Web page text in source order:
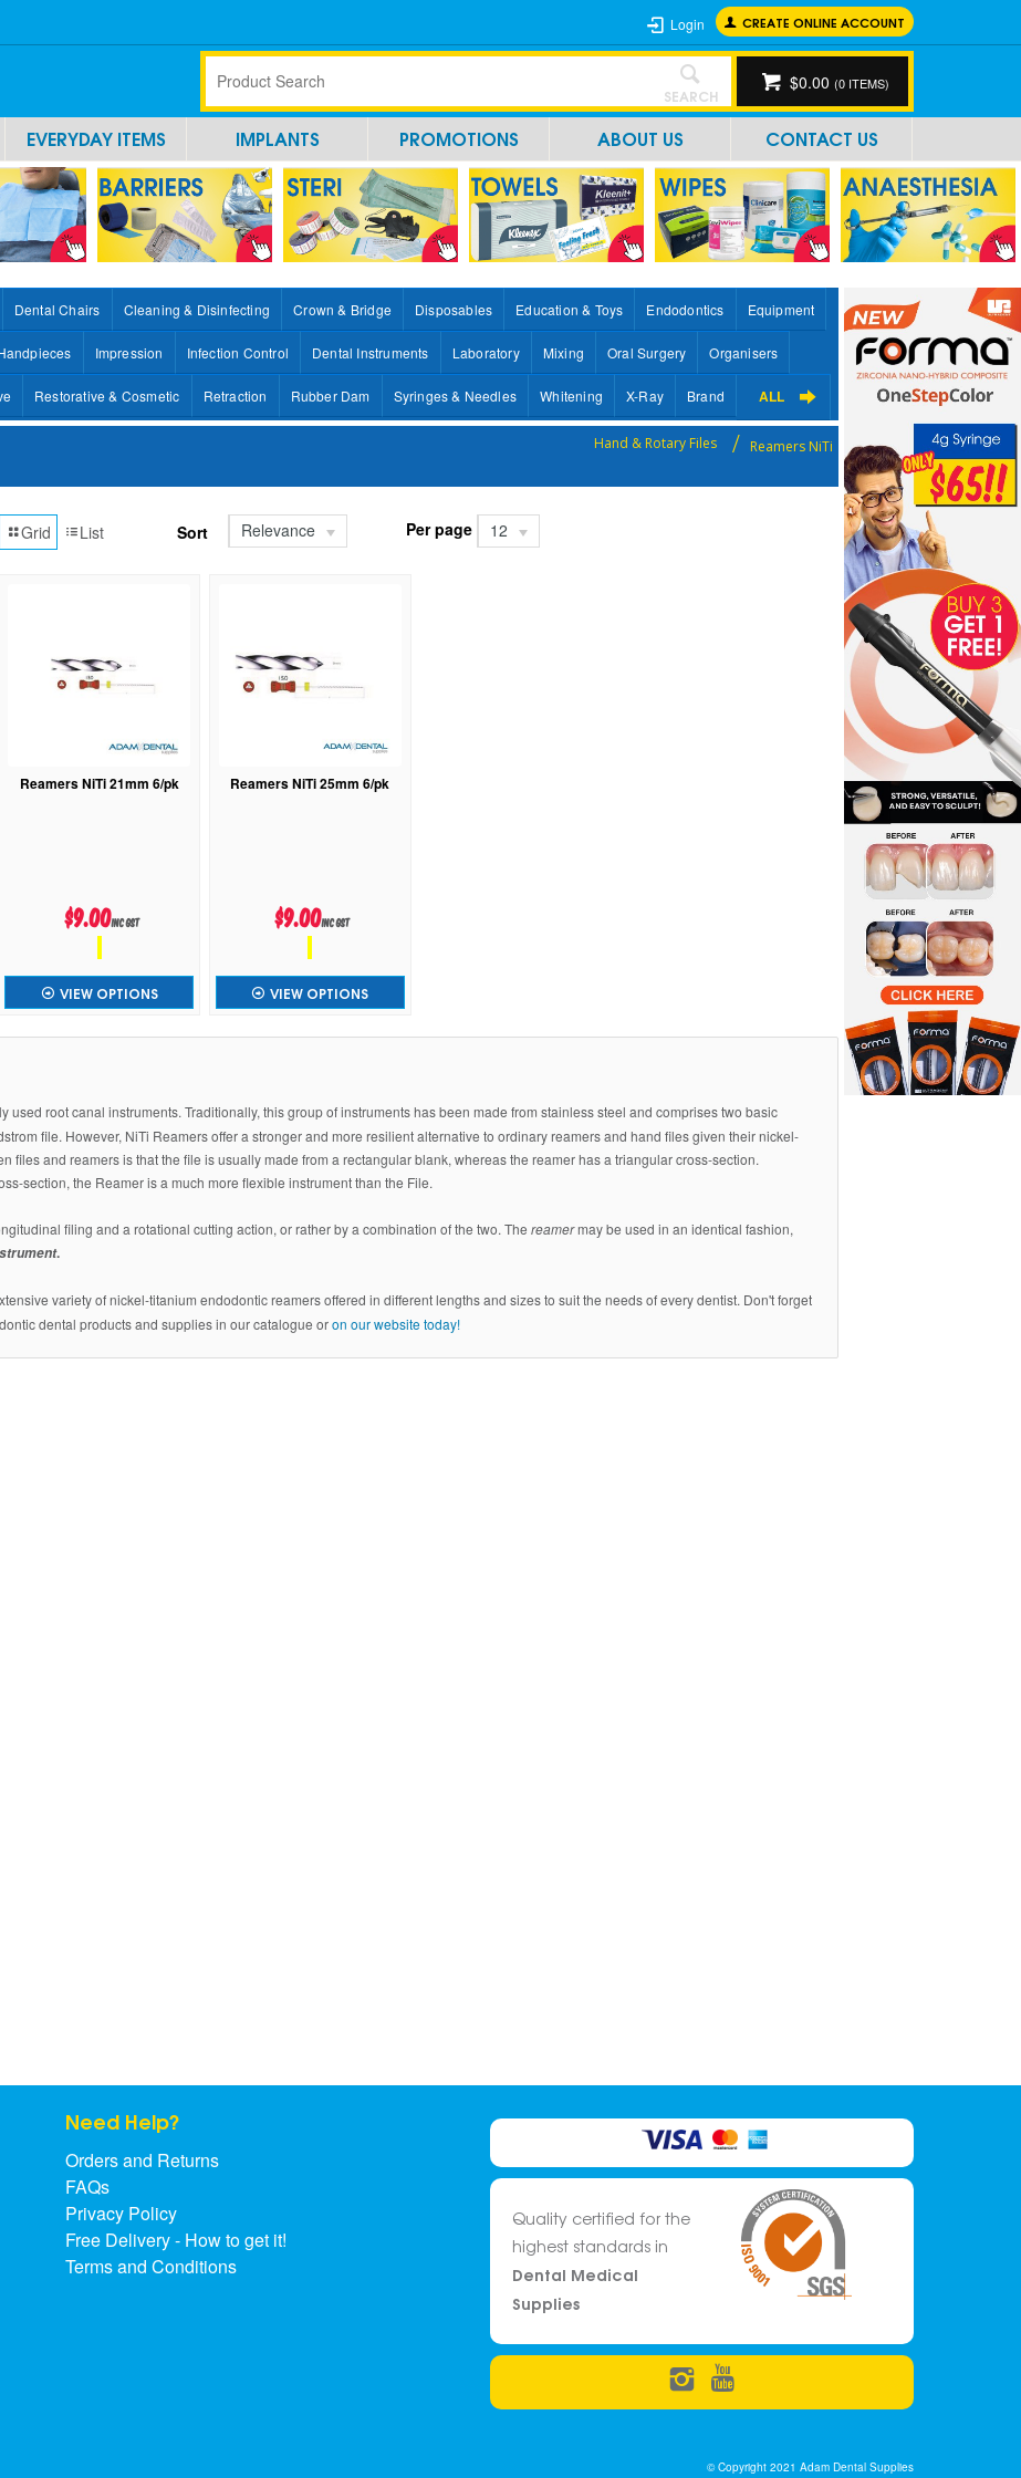
CREATE ONLINE ACCOUNT
Login
$0.00 (0 ITEMS)
SEARCH
EVERYDAY ITEMS IMPLANTS PROMOTIONS ABOUT US CONTACT US
Dental Chairs Cleaning & Disinfecting Crown & Bridge Disposables Education & Toys Endodontics Equipment
Impression Infection Control Dental Instruments Laboratory Mixing Oral Surgery Organisers
Restorative & Cosmetic Retraction Rubber Dam Syringes & Needles Whitening X-Ray Brand ALL
Hand & Rotary Files Reamers NiTi
Grid List Sort Relevance Per page 12
Reamers NiTi 21mm 6/pk
$9.00inc GST
VIEW OPTIONS
Reamers NiTi 25mm 6/pk
$9.00inc GST
VIEW OPTIONS
used root canal instruments. Traditionally, this group of instruments has been made from stainless steel and comprises two basic
file. However, NiTi Reamers offer a stronger and more resilient alternative to ordinary reamers and hand files given their nickel-
files and reamers is that the file is usually made from a rectangular blank, whereas the reamer has a triangular cross-section.
section, the Reamer is a much more flexible instrument than the File.
filing and a rotational cutting action, or rather by a combination of the two. Thereamermay be used in an identical fashion,
.
variety of nickel-titanium endodontic reamers offered in different lengths and sizes to suit the needs of every dentist. Don't forget
dental products and supplies in our catalogue oron our website today!
Need Help?
Orders and Returns
FAQs
Privacy Policy
Free Delivery - How to get it!
Terms and Conditions
Quality certified for the
highest standards in
Dental Medical
Supplies
© Copyright 2021 Adam Dental Supplies